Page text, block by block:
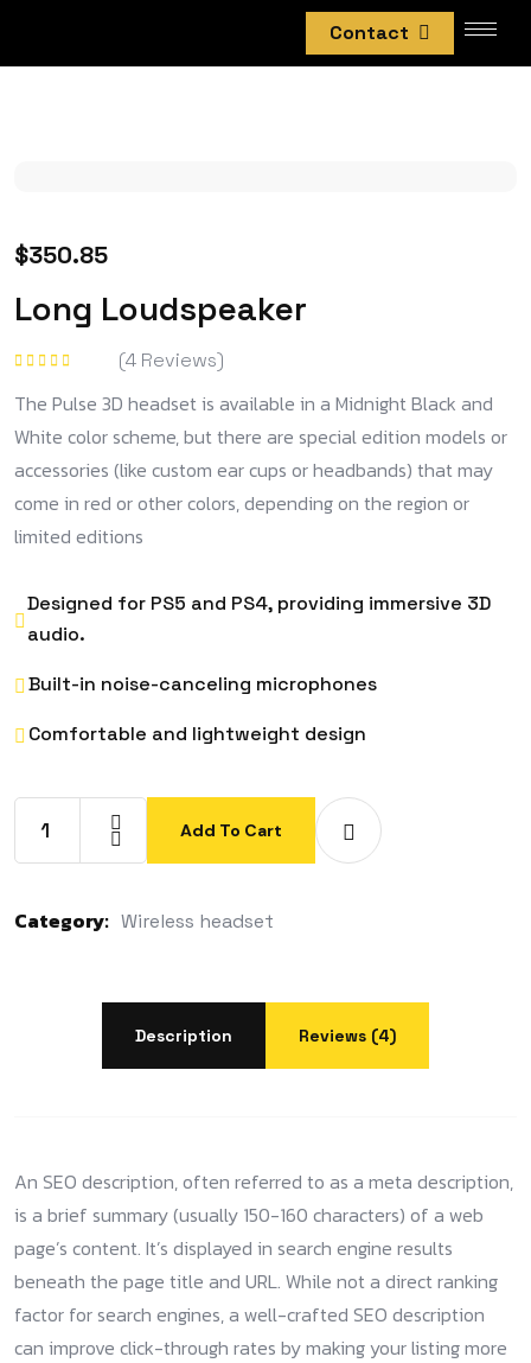
Contact
$350.85
Long Loudspeaker
of 5
(4 Reviews)
The Pulse 3D headset is available in a Midnight Black and
White color scheme, but there are special edition models or
accessories (like custom ear cups or headbands) that may
come in red or other colors, depending on the region or
limited editions
Designed for PS5 and PS4, providing immersive 3D
audio.
Built-in noise-canceling microphones
Comfortable and lightweight design
Add To Cart
Category: Wireless headset
Description Reviews (4)
An SEO description, often referred to as a meta description,
is a brief summary (usually 150-160 characters) of a web
page’s content. It’s displayed in search engine results
beneath the page title and URL. While not a direct ranking
factor for search engines, a well-crafted SEO description
can improve click-through rates by making your listing more